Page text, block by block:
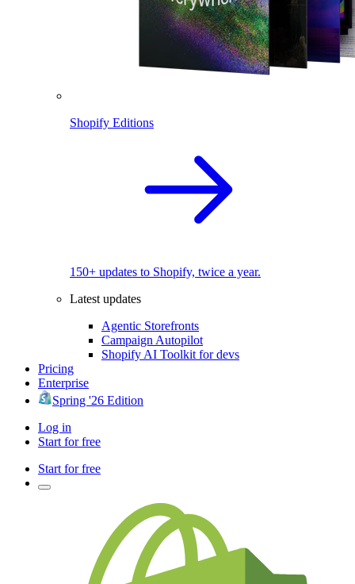
Shopify Editions
150+ updates to Shopify, twice a year.
Latest updates
Agentic Storefronts
Campaign Autopilot
Shopify AI Toolkit for devs
Pricing
Enterprise
Spring '26 Edition
Log in
Start for free
Start for free